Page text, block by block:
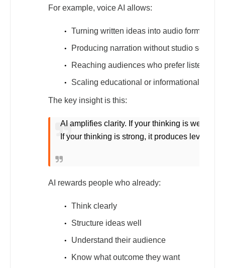
For example, voice AI allows:
Turning written ideas into audio formats
Producing narration without studio setups
Reaching audiences who prefer listening
Scaling educational or informational
The key insight is this:
AI amplifies clarity. If your thinking is weak, it
If your thinking is strong, it produces leverage.
AI rewards people who already:
Think clearly
Structure ideas well
Understand their audience
Know what outcome they want